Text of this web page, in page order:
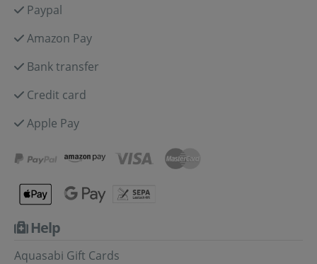
Paypal
Amazon Pay
Bank transfer
Credit card
Apple Pay
Help
Aquasabi Gift Cards